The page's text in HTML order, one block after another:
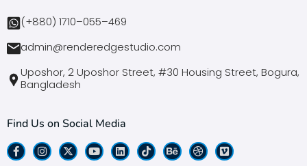
(+880) 1710–055–469
admin@renderedgestudio.com
Uposhor, 2 Uposhor Street, #30 Housing Street, Bogura,
Bangladesh
Find Us on Social Media